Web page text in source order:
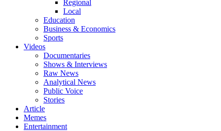
Regional
Local
Education
Business & Economics
Sports
Videos
Documentaries
Shows & Interviews
Raw News
Analytical News
Public Voice
Stories
Article
Memes
Entertainment